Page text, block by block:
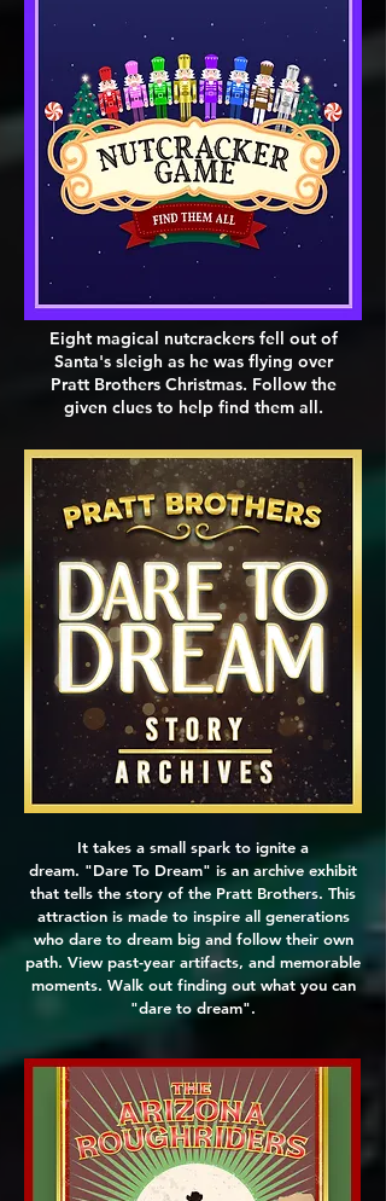
Eight magical nutcrackers fell out of
Santa's sleigh as he was flying over
Pratt Brothers Christmas. Follow the
given clues to help find them all.
It takes a small spark to ignite a
dream. "Dare To Dream" is an archive exhibit
that tells the story of the Pratt Brothers. This
attraction is made to inspire all generations
who dare to dream big and follow their own
path. View past-year artifacts, and memorable
moments. Walk out finding out what you can
"dare to dream".